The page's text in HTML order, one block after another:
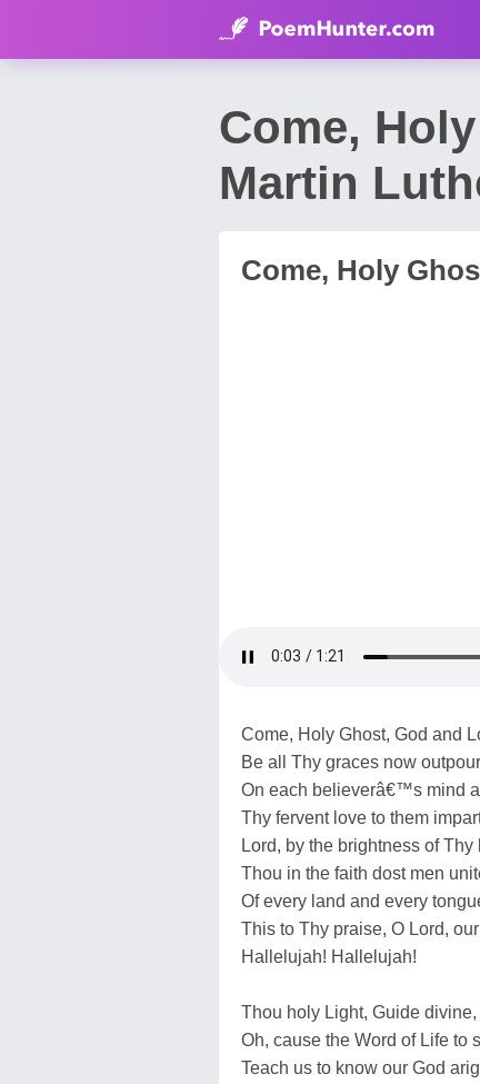
Come,
Martin
Come, Holy
Come, Holy Ghost, God and
Be all Thy graces now
On each believerâ€™s mind
Thy fervent love to them
Lord, by the brightness of Thy
Thou in the faith dost men
Of every land and every
This to Thy praise, O Lord,
Hallelujah! Hallelujah!
Thou holy Light, Guide divine,
Oh, cause the Word of Life to
Teach us to know our God